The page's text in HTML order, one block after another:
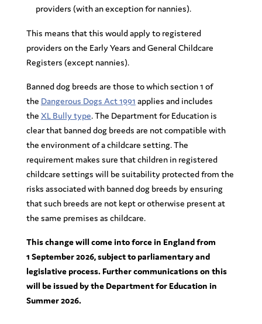
providers (with an exception for nannies).
This means that this would apply to registered
providers on the Early Years and General Childcare
Registers (except nannies).
Banned dog breeds are those to which section 1 of
the Dangerous Dogs Act 1991 applies and includes
the XL Bully type. The Department for Education is
clear that banned dog breeds are not compatible with
the environment of a childcare setting. The
requirement makes sure that children in registered
childcare settings will be suitability protected from the
risks associated with banned dog breeds by ensuring
that such breeds are not kept or otherwise present at
the same premises as childcare.
This change will come into force in England from
1 September 2026, subject to parliamentary and
legislative process. Further communications on this
will be issued by the Department for Education in
Summer 2026.